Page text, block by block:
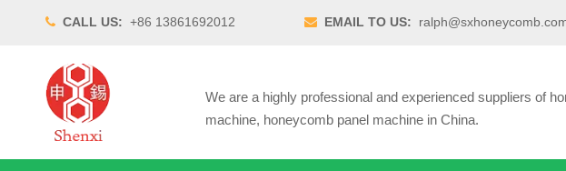
 CALL US: +86 13861692012  EMAIL TO US:
We are a highly professional and experienced suppliers of
machine, honeycomb panel machine in China.